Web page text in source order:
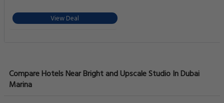
View Deal
Compare Hotels Near Bright and Upscale Studio In Dubai
Marina